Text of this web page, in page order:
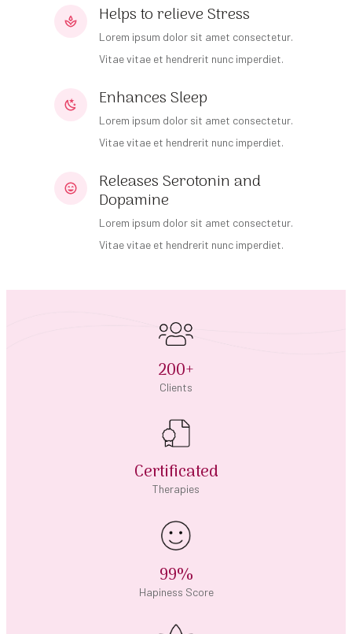
Helps to relieve Stress
Lorem ipsum dolor sit amet consectetur.
Vitae vitae et hendrerit nunc imperdiet.
Enhances Sleep
Lorem ipsum dolor sit amet consectetur.
Vitae vitae et hendrerit nunc imperdiet.
Releases Serotonin and
Dopamine
Lorem ipsum dolor sit amet consectetur.
Vitae vitae et hendrerit nunc imperdiet.
200+
Clients
Certificated
Therapies
99%
Hapiness Score